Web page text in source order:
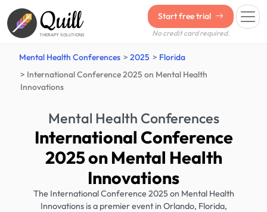
Quill
THERAPY SOLUTIONS
Start free trial
No credit card required.
Mental Health Conferences 2025
Florida
International Conference 2025 on Mental Health
Innovations
Mental Health Conferences
International Conference
2025 on Mental Health
Innovations
The International Conference 2025 on Mental Health
Innovations is a premier event in Orlando, Florida,